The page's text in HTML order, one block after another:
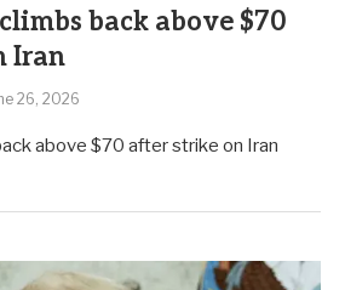
back above $70
Iran
26, 2026
above $70 after strike on Iran